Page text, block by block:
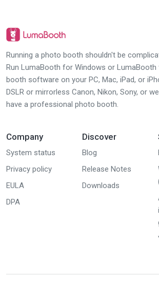
Running a photo booth shouldn't be
Run LumaBooth for Windows or
booth software on your PC, Mac, iPad, or
DSLR or mirrorless Canon, Nikon, Sony, or
have a professional photo booth.
Company
System status
Privacy policy
EULA
DPA
Discover
Blog
Release Notes
Downloads